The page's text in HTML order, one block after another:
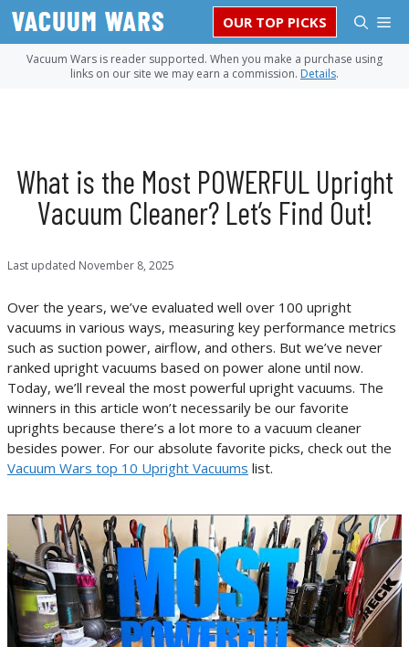
Skip
content
OUR TOP PICKS
Vacuum Wars is reader supported. When you make a purchase using
links on our site we may earn a commission. Details.
What is the Most POWERFUL Upright
Vacuum Cleaner? Let’s Find Out!
Last updated November 8, 2025
Over the years, we’ve evaluated well over 100 upright
vacuums in various ways, measuring key performance metrics
such as suction power, airflow, and others. But we’ve never
ranked upright vacuums based on power alone until now.
Today, we’ll reveal the most powerful upright vacuums. The
winners in this article won’t necessarily be our favorite
uprights because there’s a lot more to a vacuum cleaner
besides power. For our absolute favorite picks, check out the
Vacuum Wars top 10 Upright Vacuums list.